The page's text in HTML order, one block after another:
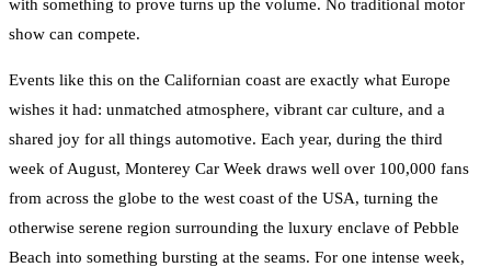
with something to prove turns up the volume. No traditional motor
show can compete.
Events like this on the Californian coast are exactly what Europe
wishes it had: unmatched atmosphere, vibrant car culture, and a
shared joy for all things automotive. Each year, during the third
week of August, Monterey Car Week draws well over 100,000 fans
from across the globe to the west coast of the USA, turning the
otherwise serene region surrounding the luxury enclave of Pebble
Beach into something bursting at the seams. For one intense week,